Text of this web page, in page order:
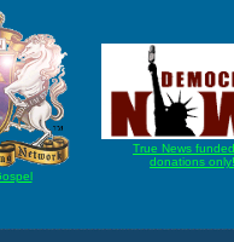
True News
donations only!